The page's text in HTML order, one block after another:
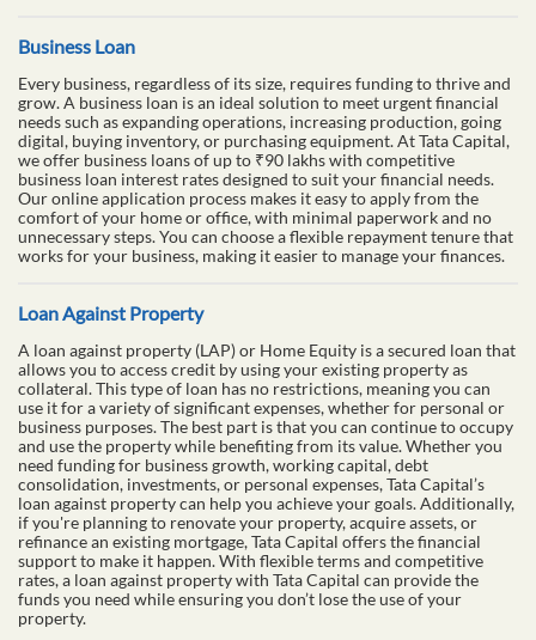
Business Loan
Every business, regardless of its size, requires funding to thrive and
grow. A business loan is an ideal solution to meet urgent financial
needs such as expanding operations, increasing production, going
digital, buying inventory, or purchasing equipment. At Tata Capital,
we offer business loans of up to ₹90 lakhs with competitive
business loan interest rates designed to suit your financial needs.
Our online application process makes it easy to apply from the
comfort of your home or office, with minimal paperwork and no
unnecessary steps. You can choose a flexible repayment tenure that
works for your business, making it easier to manage your finances.
Loan Against Property
A loan against property (LAP) or Home Equity is a secured loan that
allows you to access credit by using your existing property as
collateral. This type of loan has no restrictions, meaning you can
use it for a variety of significant expenses, whether for personal or
business purposes. The best part is that you can continue to occupy
and use the property while benefiting from its value. Whether you
need funding for business growth, working capital, debt
consolidation, investments, or personal expenses, Tata Capital’s
loan against property can help you achieve your goals. Additionally,
if you're planning to renovate your property, acquire assets, or
refinance an existing mortgage, Tata Capital offers the financial
support to make it happen. With flexible terms and competitive
rates, a loan against property with Tata Capital can provide the
funds you need while ensuring you don’t lose the use of your
property.